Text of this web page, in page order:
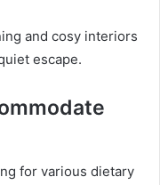
and cosy interiors
escape.
for various dietary